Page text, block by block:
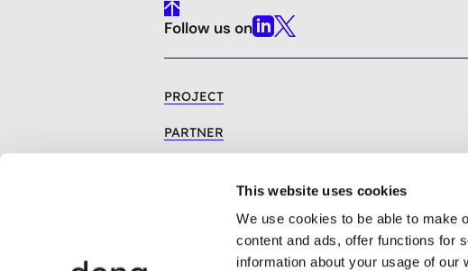
This website uses cookies
We use cookies to be able to make
content and ads, offer functions for
information about your usage of
To
Top
Follow us onLinkedin
X
PROJECT
PARTNER
PUBLICATIONS